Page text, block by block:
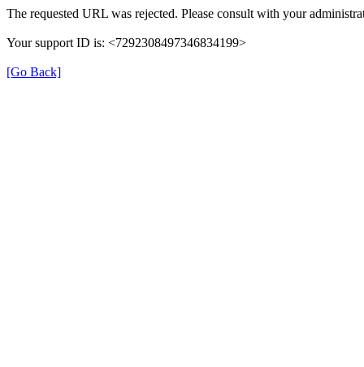
The requested URL was rejected. Please consult with your
Your support ID is: <7292308497346834199>
[Go Back]